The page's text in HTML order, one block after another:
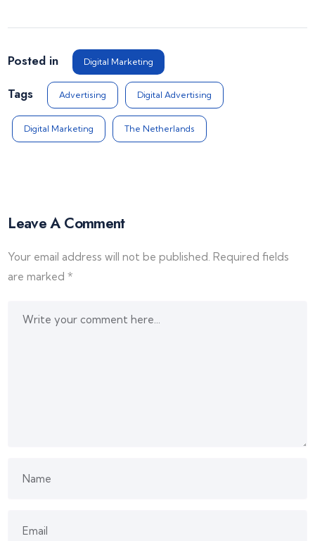
Posted in Digital Marketing
Tags Advertising Digital Advertising
Digital Marketing The Netherlands
Leave A Comment
Your email address will not be published. Required fields
are marked*